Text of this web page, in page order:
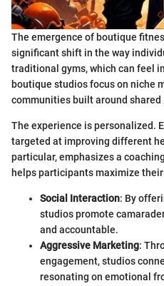
The emergence of boutique
significant shift in the way
traditional gyms, which can feel
boutique studios focus on niche
communities built around
The experience is personalized.
targeted at improving different
particular, emphasizes a
helps participants maximize
Social Interaction: By
studios promote
and accountable.
Aggressive Marketing:
engagement, studios
resonating on emotional